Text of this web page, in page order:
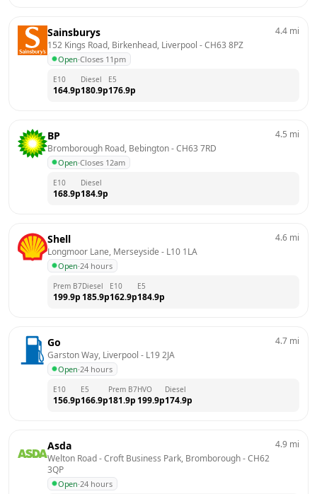
Sainsburys
152 Kings Road, Birkenhead, Liverpool - CH63 8PZ
Open·Closes 11pm
4.4 mi
E10
164.9p
Diesel
180.9p
E5
176.9p
BP
Bromborough Road, Bebington - CH63 7RD
Open·Closes 12am
4.5 mi
E10
168.9p
Diesel
184.9p
Shell
Longmoor Lane, Merseyside - L10 1LA
Open·24 hours
4.6 mi
Prem B7
199.9p
Diesel
185.9p
E10
162.9p
E5
184.9p
Go
Garston Way, Liverpool - L19 2JA
Open·24 hours
4.7 mi
E10
156.9p
E5
166.9p
Prem B7
181.9p
HVO
199.9p
Diesel
174.9p
Asda
Welton Road - Croft Business Park, Bromborough - CH62
3QP
Open·24 hours
4.9 mi